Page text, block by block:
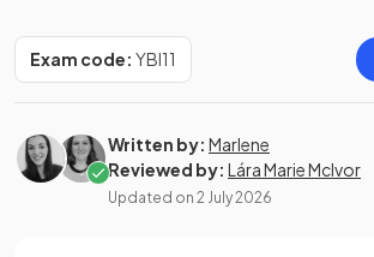
Exam code: YBI11
Written by: Marlene
Reviewed by: Lára Marie McIvor
Updated on 2 July 2026